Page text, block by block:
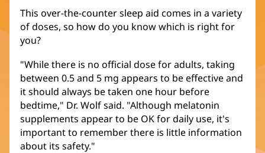
This over-the-counter sleep aid comes in a variety
of doses, so how do you know which is right for
you?
"While there is no official dose for adults, taking
between 0.5 and 5 mg appears to be effective and
it should always be taken one hour before
bedtime," Dr. Wolf said. "Although melatonin
supplements appear to be OK for daily use, it's
important to remember there is little information
about its safety."